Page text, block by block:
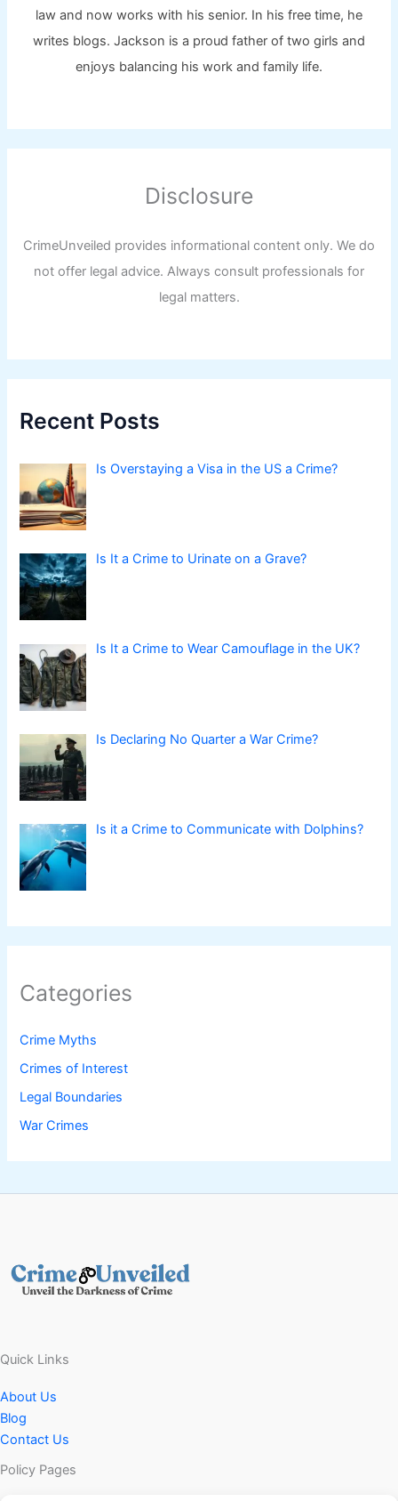
law and now works with his senior. In his free time, he
writes blogs. Jackson is a proud father of two girls and
enjoys balancing his work and family life.
Disclosure
CrimeUnveiled provides informational content only. We do
not offer legal advice. Always consult professionals for
legal matters.
Recent Posts
Is Overstaying a Visa in the US a Crime?
Is It a Crime to Urinate on a Grave?
Is It a Crime to Wear Camouflage in the UK?
Is Declaring No Quarter a War Crime?
Is it a Crime to Communicate with Dolphins?
Categories
Crime Myths
Crimes of Interest
Legal Boundaries
War Crimes
Quick Links
About Us
Blog
Contact Us
Policy Pages